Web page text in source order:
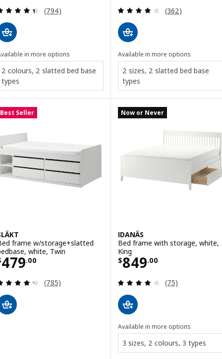
Review: 4.4 out of 5 stars. Total reviews:
(794)
in more options
2 colours, 2 slatted bed base
types
Review: 4 out
(362)
Available in more options
2 sizes, 2 slatted bed base
types
Best Seller
frame w/storage+slatted
white, Twin
479.00
$ 479.00
Review: 4.3 out of 5 stars. Total reviews:
(785)
Now or Never
IDANÄS
Bed frame with storage, white,
King
$849.00
Price $ 849.00
Review: 4 out
(75)
Available in more options
3 sizes, 2 colours, 3 types